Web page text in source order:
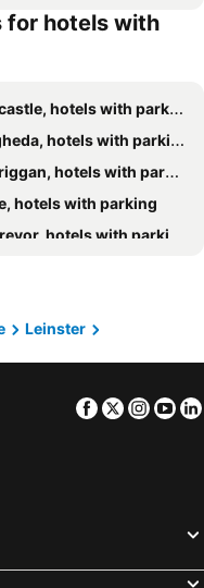
& Quay Guest Accommodation
for hotels with
hotels with parking
hotels with parking
hotels with parking
hotels with parking
hotels with parking
hotels with parking
hotels with parking
hotels with parking
Leinster
Facebook
Twitter